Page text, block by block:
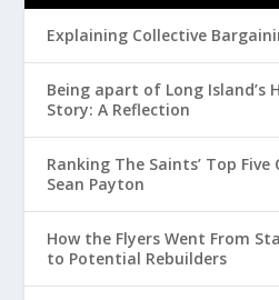
Explaining Collective
Being apart of Long Island’s
Story: A Reflection
Ranking The Saints’ Top
Sean Payton
How the Flyers Went From
to Potential Rebuilders